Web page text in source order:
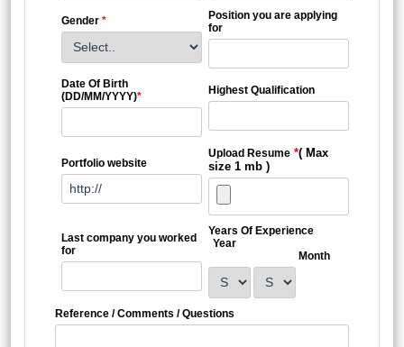
Gender *
Position you are applying
for
Date Of Birth
(DD/MM/YYYY)* Highest Qualification
Portfolio website
Upload Resume *( Max
size 1 mb )
Last company you worked
for
Years Of Experience
Year
Month
Reference / Comments / Questions